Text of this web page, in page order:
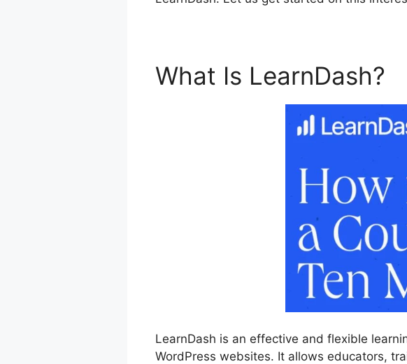
What Is LearnDash?
LearnDash is an effective and flexible
WordPress websites. It allows educators,